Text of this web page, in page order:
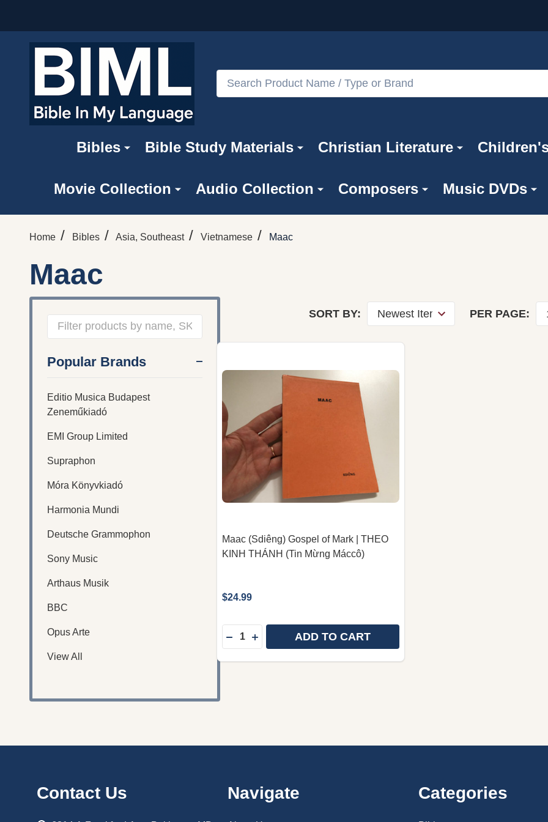
Search
Bibles Bible Study Materials Christian Literature
Movie Collection Audio Collection Composers Music DVDs
Home / Bibles / Asia, Southeast / Vietnamese / Maac
Maac
By
Popular Brands
Editio Musica Budapest
Zeneműkiadó
EMI Group Limited
Supraphon
Móra Könyvkiadó
Harmonia Mundi
Deutsche Grammophon
Sony Music
Arthaus Musik
BBC
Opus Arte
View All
SORT BY: PER PAGE:
Maac (Sdiêng) Gospel of Mark | THEO
KINH THÁNH (Tin Mừng Máccô)
$24.99
Quantity:
DECREASE QUANTITY OF MAAC (SDIÊNG) GOSPEL OF MARK |
INCREASE QUANTITY OF MAAC (SDIÊNG) GOSPEL OF MARK
ADD TO CART
StartContact Us Navigate Categories